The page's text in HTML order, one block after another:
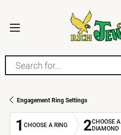
Search for...
Engagement Ring Settings
1 CHOOSE A RING 2CHOOSE A
DIAMOND